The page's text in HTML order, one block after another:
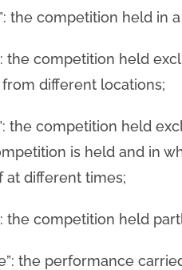
the competition held in
the competition held
different locations;
the competition held
is held and in
at different times;
the competition held
the performance